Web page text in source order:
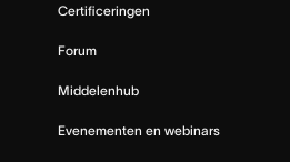
Certificeringen
Forum
Middelenhub
Evenementen en webinars